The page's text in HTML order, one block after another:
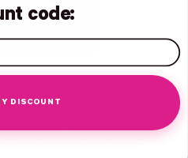
I couldn't find a supplement
Every formula since has
code:
DISCOUNT